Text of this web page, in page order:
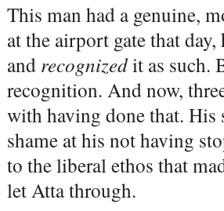
This man had a genuine,
at the airport gate that
and recognizedit as such.
recognition. And now,
with having done that. His
shame at his not having
to the liberal ethos that
let Atta through.